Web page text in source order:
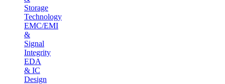
Storage
Technology
EMC/EMI
&
Signal
Integrity
EDA
& IC
Design